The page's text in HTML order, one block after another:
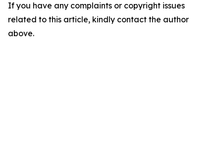
If you have any complaints or copyright issues
related to this article, kindly contact the author
above.